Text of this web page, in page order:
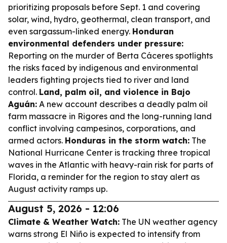
prioritizing proposals before Sept. 1 and covering
solar, wind, hydro, geothermal, clean transport, and
even sargassum-linked energy. Honduran
environmental defenders under pressure:
Reporting on the murder of Berta Cáceres spotlights
the risks faced by indigenous and environmental
leaders fighting projects tied to river and land
control. Land, palm oil, and violence in Bajo
Aguán: A new account describes a deadly palm oil
farm massacre in Rigores and the long-running land
conflict involving campesinos, corporations, and
armed actors. Honduras in the storm watch: The
National Hurricane Center is tracking three tropical
waves in the Atlantic with heavy-rain risk for parts of
Florida, a reminder for the region to stay alert as
August activity ramps up.
August 5, 2026 - 12:06
Climate & Weather Watch: The UN weather agency
warns strong El Niño is expected to intensify from